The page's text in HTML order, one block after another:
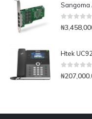
Sangoma
0out of
₦
0out of
₦